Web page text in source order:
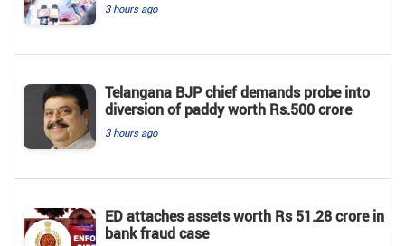
3 hours ago
Telangana BJP chief demands probe into
diversion of paddy worth Rs.500 crore
3 hours ago
ED attaches assets worth Rs 51.28 crore in
bank fraud case